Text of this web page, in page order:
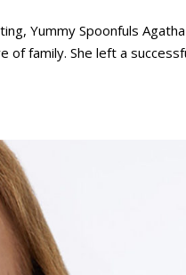
Yummy Spoonfuls
of family. She left a